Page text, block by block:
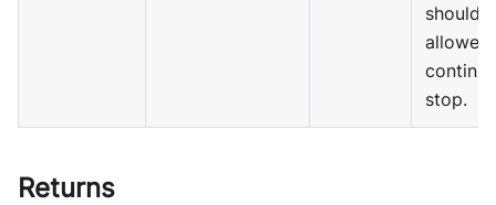
should
allowed
stop.
Returns